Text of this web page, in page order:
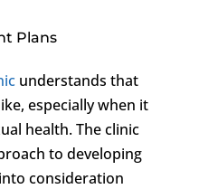
Plans
understands that
especially when it
health. The clinic
to developing
consideration